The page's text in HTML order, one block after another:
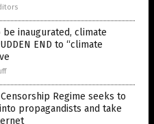
inaugurated, climate
END to “climate
Regime seeks to
propagandists and take